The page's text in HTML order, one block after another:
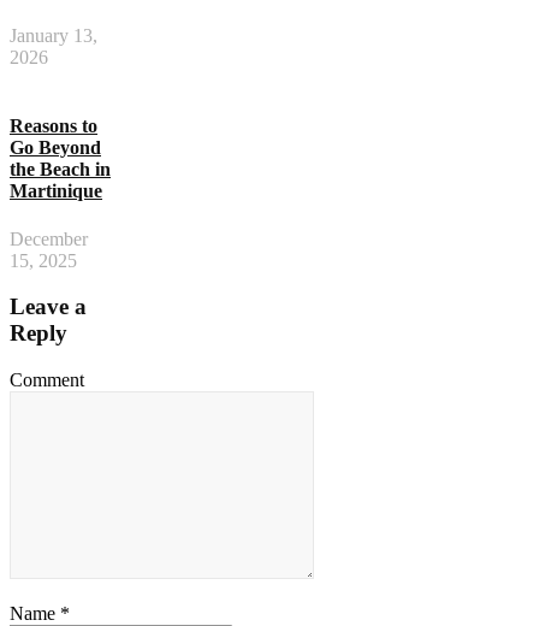
January 13,
2026
Reasons to
Go Beyond
the Beach in
Martinique
December
15, 2025
Leave a
Reply
Comment
Name *